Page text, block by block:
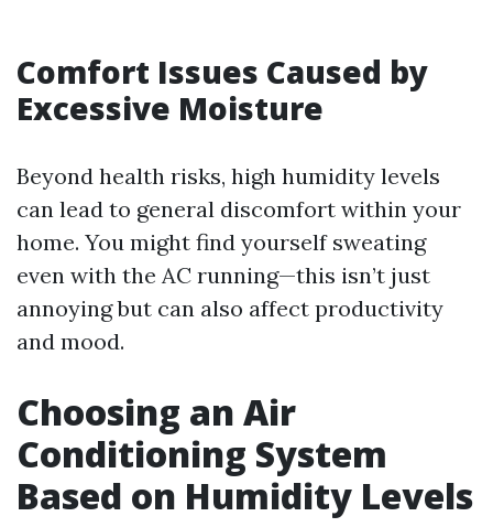
Comfort Issues Caused by
Excessive Moisture
Beyond health risks, high humidity levels
can lead to general discomfort within your
home. You might find yourself sweating
even with the AC running—this isn’t just
annoying but can also affect productivity
and mood.
Choosing an Air
Conditioning System
Based on Humidity Levels